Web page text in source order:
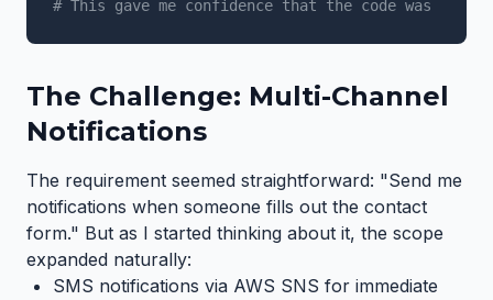
# This gave me confidence that the code was
The Challenge: Multi-Channel
Notifications
The requirement seemed straightforward: "Send me
notifications when someone fills out the contact
form." But as I started thinking about it, the scope
expanded naturally:
SMS notifications via AWS SNS for immediate